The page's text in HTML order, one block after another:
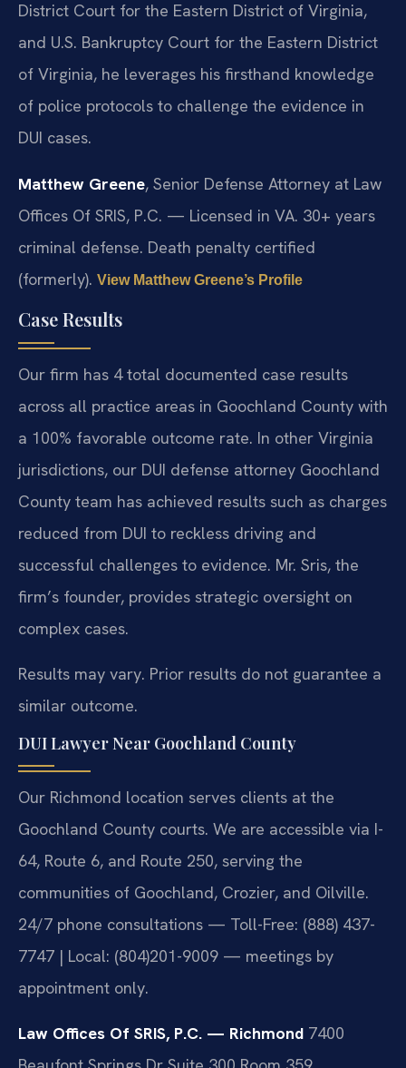
District Court for the Eastern District of Virginia,
and U.S. Bankruptcy Court for the Eastern District
of Virginia, he leverages his firsthand knowledge
of police protocols to challenge the evidence in
DUI cases.
Matthew Greene, Senior Defense Attorney at Law
Offices Of SRIS, P.C. — Licensed in VA. 30+ years
criminal defense. Death penalty certified
(formerly). View Matthew Greene’s Profile
Case Results
Our firm has 4 total documented case results
across all practice areas in Goochland County with
a 100% favorable outcome rate. In other Virginia
jurisdictions, our DUI defense attorney Goochland
County team has achieved results such as charges
reduced from DUI to reckless driving and
successful challenges to evidence. Mr. Sris, the
firm’s founder, provides strategic oversight on
complex cases.
Results may vary. Prior results do not guarantee a
similar outcome.
DUI Lawyer Near Goochland County
Our Richmond location serves clients at the
Goochland County courts. We are accessible via I-
64, Route 6, and Route 250, serving the
communities of Goochland, Crozier, and Oilville.
24/7 phone consultations — Toll-Free: (888) 437-
7747 | Local: (804)201-9009 — meetings by
appointment only.
Law Offices Of SRIS, P.C. — Richmond 7400